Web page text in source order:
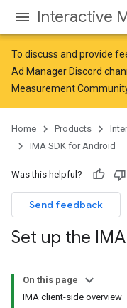
Interactive
To discuss and provide
Ad Manager Discord
Measurement
Home Products
IMA SDK for Android
Was this helpful?
Send feedback
Set up the
On this page
IMA client-side overview